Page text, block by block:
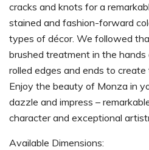
cracks and knots for a
stained and fashion-forward
types of décor. We followed
brushed treatment in the
rolled edges and ends to
Enjoy the beauty of Monza in
dazzle and impress –
character and exceptional
Available Dimensions: